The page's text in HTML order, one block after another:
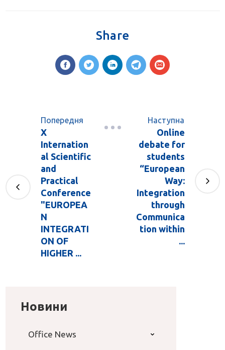
Share
Попередня
X
Internation
al Scientific
and
Practical
Conference
"EUROPEA
N
INTEGRATI
ON OF
HIGHER ...
Наступна
Online
debate for
students
“European
Way:
Integration
through
Communica
tion within
...
Новини
Office News